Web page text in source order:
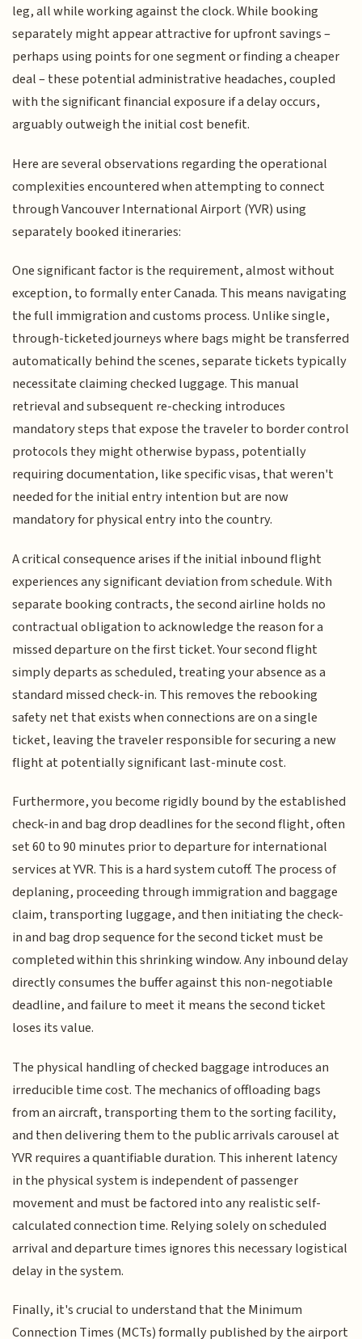
leg, all while working against the clock. While booking
separately might appear attractive for upfront savings –
perhaps using points for one segment or finding a cheaper
deal – these potential administrative headaches, coupled
with the significant financial exposure if a delay occurs,
arguably outweigh the initial cost benefit.
Here are several observations regarding the operational
complexities encountered when attempting to connect
through Vancouver International Airport (YVR) using
separately booked itineraries:
One significant factor is the requirement, almost without
exception, to formally enter Canada. This means navigating
the full immigration and customs process. Unlike single,
through-ticketed journeys where bags might be transferred
automatically behind the scenes, separate tickets typically
necessitate claiming checked luggage. This manual
retrieval and subsequent re-checking introduces
mandatory steps that expose the traveler to border control
protocols they might otherwise bypass, potentially
requiring documentation, like specific visas, that weren't
needed for the initial entry intention but are now
mandatory for physical entry into the country.
A critical consequence arises if the initial inbound flight
experiences any significant deviation from schedule. With
separate booking contracts, the second airline holds no
contractual obligation to acknowledge the reason for a
missed departure on the first ticket. Your second flight
simply departs as scheduled, treating your absence as a
standard missed check-in. This removes the rebooking
safety net that exists when connections are on a single
ticket, leaving the traveler responsible for securing a new
flight at potentially significant last-minute cost.
Furthermore, you become rigidly bound by the established
check-in and bag drop deadlines for the second flight, often
set 60 to 90 minutes prior to departure for international
services at YVR. This is a hard system cutoff. The process of
deplaning, proceeding through immigration and baggage
claim, transporting luggage, and then initiating the check-
in and bag drop sequence for the second ticket must be
completed within this shrinking window. Any inbound delay
directly consumes the buffer against this non-negotiable
deadline, and failure to meet it means the second ticket
loses its value.
The physical handling of checked baggage introduces an
irreducible time cost. The mechanics of offloading bags
from an aircraft, transporting them to the sorting facility,
and then delivering them to the public arrivals carousel at
YVR requires a quantifiable duration. This inherent latency
in the physical system is independent of passenger
movement and must be factored into any realistic self-
calculated connection time. Relying solely on scheduled
arrival and departure times ignores this necessary logistical
delay in the system.
Finally, it's crucial to understand that the Minimum
Connection Times (MCTs) formally published by the airport